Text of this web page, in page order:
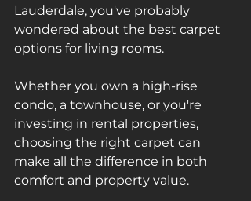
Lauderdale, you've probably
wondered about the best carpet
options for living rooms.
Whether you own a high-rise
condo, a townhouse, or you're
investing in rental properties,
choosing the right carpet can
make all the difference in both
comfort and property value.